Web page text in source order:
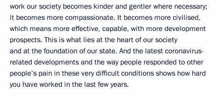
work our society becomes kinder and gentler where necessary;
it becomes more compassionate. It becomes more civilised,
which means more effective, capable, with more development
prospects. This is what lies at the heart of our society
and at the foundation of our state. And the latest coronavirus-
related developments and the way people responded to other
people’s pain in these very difficult conditions shows how hard
you have worked in the last few years.